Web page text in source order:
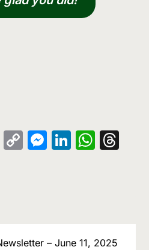
Pinterest
Copy LinkedIn
– June 11, 2025